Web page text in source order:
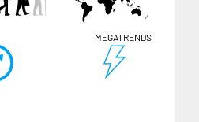
MEGATRENDS